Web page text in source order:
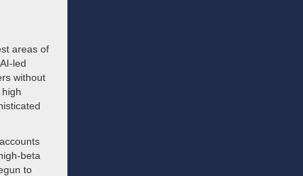
areas of
led
without
beta
to